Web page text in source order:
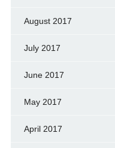
August 2017
July 2017
June 2017
May 2017
April 2017